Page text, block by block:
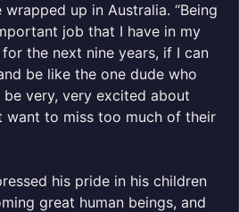
wrapped up in Australia. “Being
job that I have in my
the next nine years, if I can
be like the one dude who
very, very excited about
want to miss too much of their
his pride in his children
great human beings, and